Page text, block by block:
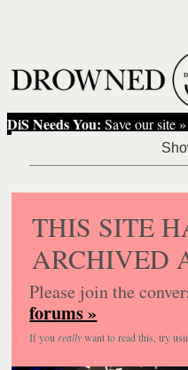
DiS Needs You: Save our site »
THIS SITE
ARCHIVED
Please join the
forums »
If you reallywant to read this, try